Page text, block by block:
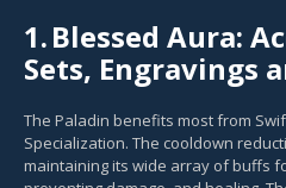
1.Blessed Aura:
Sets, Engravings
The Paladin benefits most from
Specialization. The cooldown
maintaining its wide array of buffs